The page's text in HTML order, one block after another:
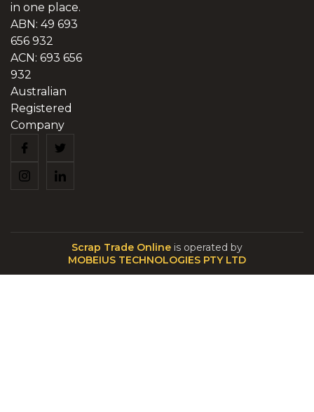
in one place.
ABN: 49 693
656 932
ACN: 693 656
932
Australian
Registered
Company
Scrap Trade Online is operated by
MOBEIUS TECHNOLOGIES PTY LTD